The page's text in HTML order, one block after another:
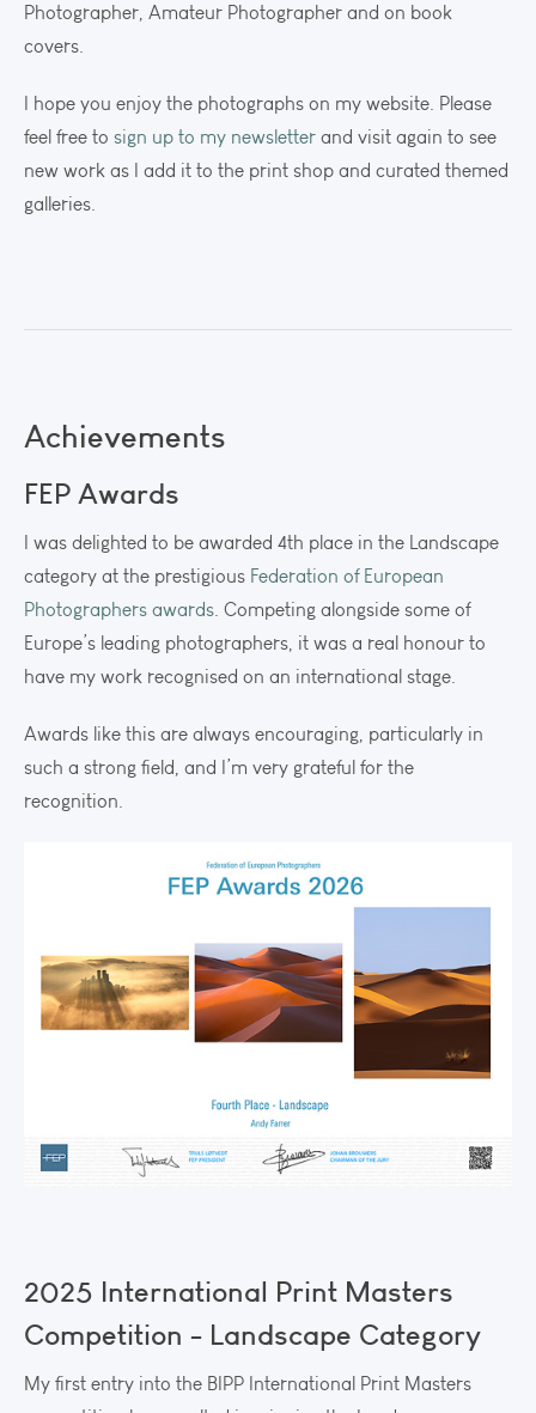
Photographer, Amateur Photographer and on book
covers.
I hope you enjoy the photographs on my website. Please
feel free to sign up to my newsletter and visit again to see
new work as I add it to the print shop and curated themed
galleries.
Achievements
FEP Awards
I was delighted to be awarded 4th place in the Landscape
category at the prestigious Federation of European
Photographers awards. Competing alongside some of
Europe’s leading photographers, it was a real honour to
have my work recognised on an international stage.
Awards like this are always encouraging, particularly in
such a strong field, and I’m very grateful for the
recognition.
2025 International Print Masters
Competition - Landscape Category
My first entry into the BIPP International Print Masters